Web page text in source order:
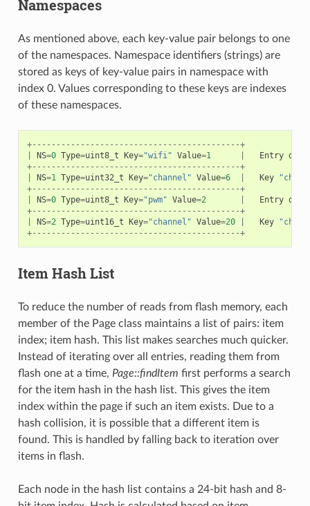
Namespaces
As mentioned above, each key-value pair belongs to one
of the namespaces. Namespace identifiers (strings) are
stored as keys of key-value pairs in namespace with
index 0. Values corresponding to these keys are indexes
of these namespaces.
+-------------------------------------------+
NS=0 Type=uint8_t Key="wifi" Value=1 Entry
+-------------------------------------------+
NS=1 Type=uint32_t Key="channel" Value=6 Key
+-------------------------------------------+
NS=0 Type=uint8_t Key="pwm" Value=2 Entry
+-------------------------------------------+
NS=2 Type=uint16_t Key="channel" Value=20 Key
+-------------------------------------------+
Item Hash List
To reduce the number of reads from flash memory, each
member of the Page class maintains a list of pairs: item
index; item hash. This list makes searches much quicker.
Instead of iterating over all entries, reading them from
flash one at a time, Page::findItem first performs a search
for the item hash in the hash list. This gives the item
index within the page if such an item exists. Due to a
hash collision, it is possible that a different item is
found. This is handled by falling back to iteration over
items in flash.
Each node in the hash list contains a 24-bit hash and 8-